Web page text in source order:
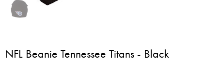
NFL Beanie Tennessee Titans - Black